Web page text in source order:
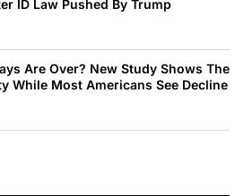
ID Law Pushed By Trump
Are Over? New Study Shows The
While Most Americans See Decline